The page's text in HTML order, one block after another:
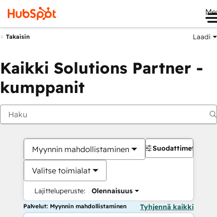
Takaisin Laadi
Kaikki Solutions Partner -
kumppanit
Myynnin mahdollistaminen
Valitse toimialat
Lajitteluperuste: Olennaisuus
Suodattimet
Palvelut: Myynnin mahdollistaminen Tyhjennä kaikki